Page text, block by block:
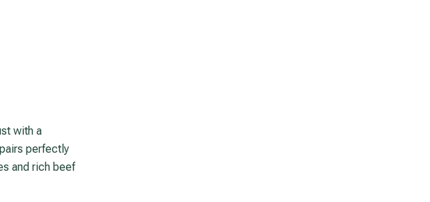
perfectly
and rich beef